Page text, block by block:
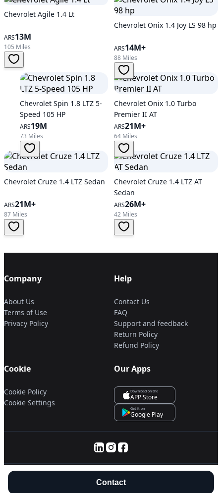
Contact
Chevrolet Agile 1.4 Lt
ARS13M
105 Miles
Chevrolet Onix 1.4 Joy LS 98 hp
ARS14M+
88 Miles
Chevrolet Spin 1.8 LTZ 5-
Speed 105 HP
ARS19M
73 Miles
Chevrolet Onix 1.0 Turbo
Premier II AT
ARS21M+
64 Miles
Chevrolet Cruze 1.4 LTZ Sedan
ARS21M+
87 Miles
Chevrolet Cruze 1.4 LTZ AT
Sedan
ARS26M+
42 Miles
Company
About Us
Terms of Use
Privacy Policy
Help
Contact Us
FAQ
Support and feedback
Return Policy
Refund Policy
Cookie
Cookie Policy
Cookie Settings
Our Apps
Download on the
APP Store
Get it on
Google Play